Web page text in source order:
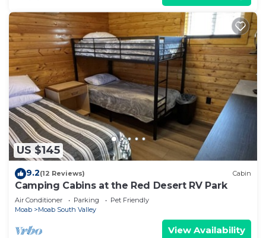
US $145
9.2(12 Reviews) Cabin
Camping Cabins at the Red Desert RV Park
Air Conditioner Parking
Pet Friendly
Moab
Moab South Valley
View Availability